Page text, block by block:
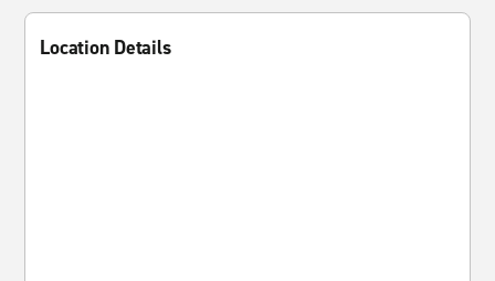
Location Details